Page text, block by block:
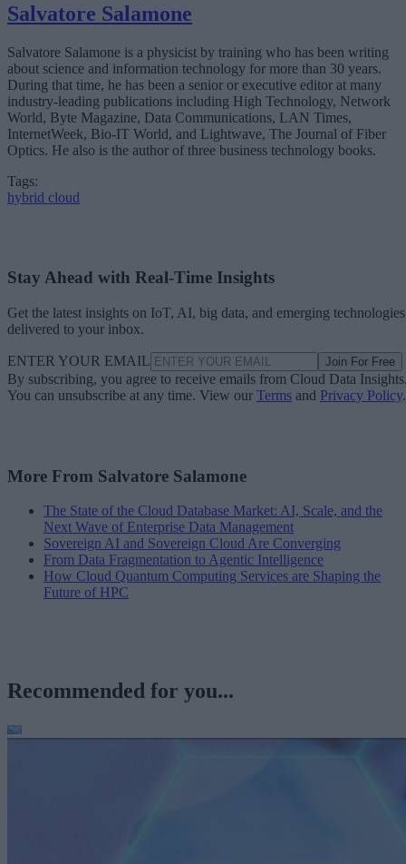
Salvatore Salamone
Salvatore Salamone is a physicist by training who has been writing
about science and information technology for more than 30 years.
During that time, he has been a senior or executive editor at many
industry-leading publications including High Technology, Network
World, Byte Magazine, Data Communications, LAN Times,
InternetWeek, Bio-IT World, and Lightwave, The Journal of Fiber
Optics. He also is the author of three business technology books.
Tags:
hybrid cloud
Stay Ahead with Real-Time Insights
Get the latest insights on IoT, AI, big data, and emerging technologies
delivered to your inbox.
ENTER YOUR EMAIL Join For Free
By subscribing, you agree to receive emails from Cloud Data
You can unsubscribe at any time. View our Terms and Privacy Policy.
More From Salvatore Salamone
The State of the Cloud Database Market: AI, Scale, and the
Next Wave of Enterprise Data Management
Sovereign AI and Sovereign Cloud Are Converging
From Data Fragmentation to Agentic Intelligence
How Cloud Quantum Computing Services are Shaping the
Future of HPC
Recommended for you...